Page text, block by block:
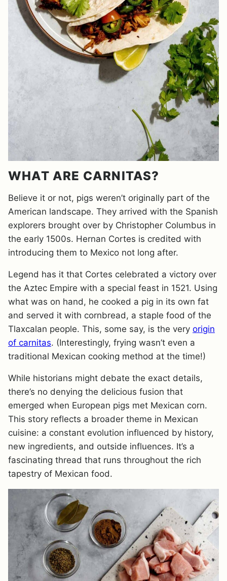
WHAT ARE CARNITAS?
Believe it or not, pigs weren’t originally part of the
American landscape. They arrived with the Spanish
explorers brought over by Christopher Columbus in
the early 1500s. Hernan Cortes is credited with
introducing them to Mexico not long after.
Legend has it that Cortes celebrated a victory over
the Aztec Empire with a special feast in 1521. Using
what was on hand, he cooked a pig in its own fat
and served it with cornbread, a staple food of the
Tlaxcalan people. This, some say, is the very origin
of carnitas. (Interestingly, frying wasn’t even a
traditional Mexican cooking method at the time!)
While historians might debate the exact details,
there’s no denying the delicious fusion that
emerged when European pigs met Mexican corn.
This story reflects a broader theme in Mexican
cuisine: a constant evolution influenced by history,
new ingredients, and outside influences. It’s a
fascinating thread that runs throughout the rich
tapestry of Mexican food.